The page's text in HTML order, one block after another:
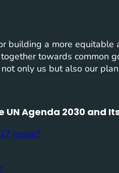
building a more
towards common
only us but also our
Agenda 2030 and
goals?